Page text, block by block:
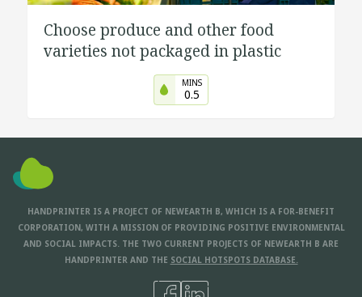
Choose produce and other food
varieties not packaged in plastic
MINS
0.5
HANDPRINTER IS A PROJECT OF NEWEARTH B, WHICH IS A FOR-BENEFIT
CORPORATION, WITH A MISSION OF PROVIDING POSITIVE ENVIRONMENTAL
AND SOCIAL IMPACTS. THE TWO CURRENT PROJECTS OF NEWEARTH B ARE
HANDPRINTER AND THE SOCIAL HOTSPOTS DATABASE.